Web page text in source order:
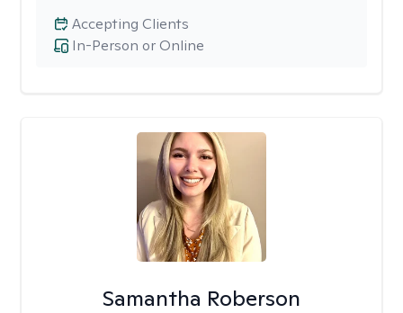
In-Person or Online
Accepting Clients
Samantha Roberson